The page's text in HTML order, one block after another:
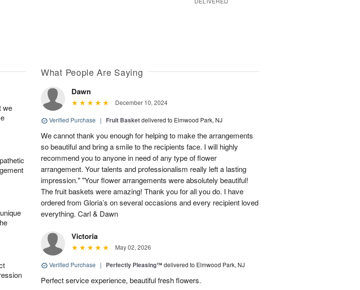
we
What People Are Saying
Dawn
December 10, 2024
Verified Purchase | Fruit Basketdelivered to Elmwood Park, NJ
We cannot thank you enough for helping to make the arrangements
so beautiful and bring a smile to the recipients face. I will highly
recommend you to anyone in need of any type of flower
arrangement. Your talents and professionalism really left a lasting
impression." "Your flower arrangements were absolutely beautiful!
The fruit baskets were amazing! Thank you for all you do. I have
ordered from Gloria’s on several occasions and every recipient loved
everything. Carl & Dawn
Victoria
May 02, 2026
Verified Purchase | Perfectly Pleasing™delivered to Elmwood Park, NJ
Perfect service experience, beautiful fresh flowers.